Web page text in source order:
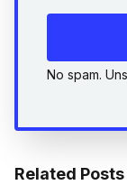
No spam.
Related Posts